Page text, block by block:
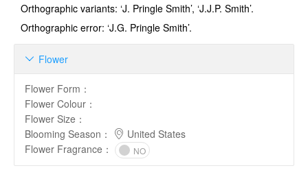
Ortho­graphic variants: ‘J. Pringle Smith’, ‘J.J.P. Smith’.
Orthographic error: ‘J.G. Pringle Smith’.
Flower

Flower Form ：
Flower Colour ：
Flower Size ：
Blooming Season ：
United States
Flower Fragrance ： NO